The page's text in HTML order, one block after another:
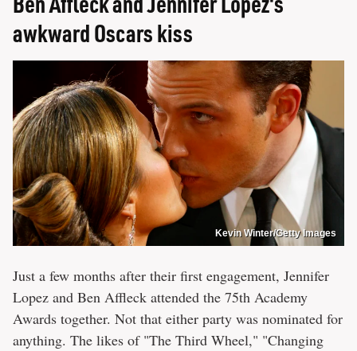
awkward Oscars kiss
Kevin Winter/Getty Images
Just a few months after their first engagement, Jennifer
Lopez and Ben Affleck attended the 75th Academy
Awards together. Not that either party was nominated for
anything. The likes of "The Third Wheel," "Changing